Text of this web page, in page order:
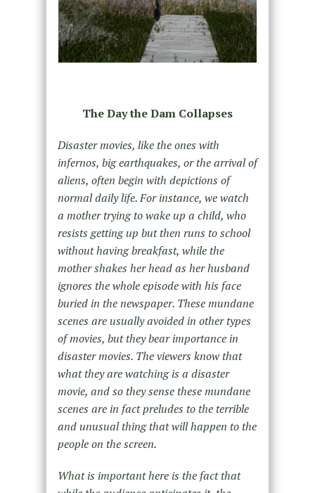
The Day the Dam Collapses
Disaster movies, like the ones with
infernos, big earthquakes, or the arrival of
aliens, often begin with depictions of
normal daily life. For instance, we watch
a mother trying to wake up a child, who
resists getting up but then runs to school
without having breakfast, while the
mother shakes her head as her husband
ignores the whole episode with his face
buried in the newspaper. These mundane
scenes are usually avoided in other types
of movies, but they bear importance in
disaster movies. The viewers know that
what they are watching is a disaster
movie, and so they sense these mundane
scenes are in fact preludes to the terrible
and unusual thing that will happen to the
people on the screen.
What is important here is the fact that